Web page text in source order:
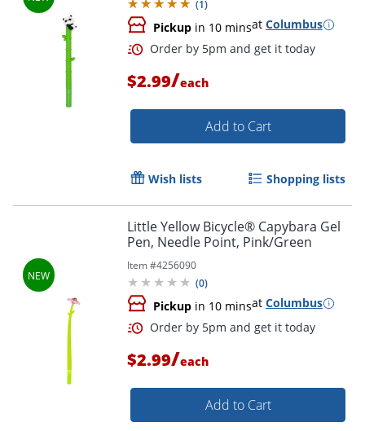
Order by 5pm and get it
(1)
Pickup in 10 minsat Columbus
$2.99/each
Add to Cart
Wish lists Shopping lists
Little Yellow Bicycle® Capybara Gel
Pen, Needle Point, Pink/Green
Item #4256090
(0)
Pickup in 10 minsat Columbus
$2.99/each
Add to Cart